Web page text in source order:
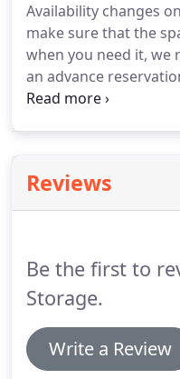
your property.Our
that we strive for at
Availability changes
make sure that the
when you need it, we
an advance
insurance (check
the tenant's
facility to lease your
Reviews
Be the first to
Storage.
Write a Review